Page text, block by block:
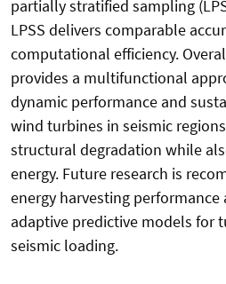
partially stratified sampling
LPSS delivers comparable
computational efficiency.
provides a multifunctional
dynamic performance and
wind turbines in seismic
structural degradation while
energy. Future research is
energy harvesting
adaptive predictive models for
seismic loading.